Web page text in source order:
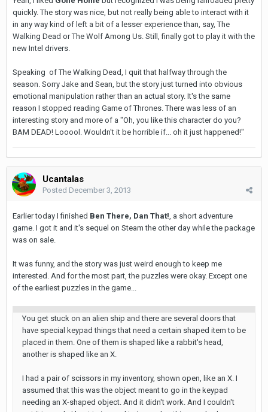
quickly. The story was nice, but not really being able to interact with it
in any way kind of left a bit of a lesser experience than, say, The
Walking Dead or The Wolf Among Us. Still, finally got to play it with the
new Intel drivers.
Speaking of The Walking Dead, I quit that halfway through the
season. Sorry Jake and Sean, but the story just turned into obvious
emotional manipulation rather than an actual story. It's the same
reason I stopped reading Game of Thrones. There was less of an
interesting story and more of a "Oh, you like this character do you?
BAM DEAD! Looool. Wouldn't it be horrible if... oh it just happened!"
Ucantalas
Posted December 3, 2013
Earlier today I finished Ben There, Dan That! , a short adventure
game. I got it and it's sequel on Steam the other day while the package
was on sale.
It was funny, and the story was just weird enough to keep me
interested. And for the most part, the puzzles were okay. Except one
of the earliest puzzles in the game...
You get stuck on an alien ship and there are several doors that
have special keypad things that need a certain shaped item to be
placed in them. One of them is shaped like a rabbit's head,
another is shaped like an X.
I had a pair of scissors in my inventory, shown open, like an X. I
assumed that this was the object meant to go in the keypad
needing an X-shaped object. And it didn't work. And I couldn't